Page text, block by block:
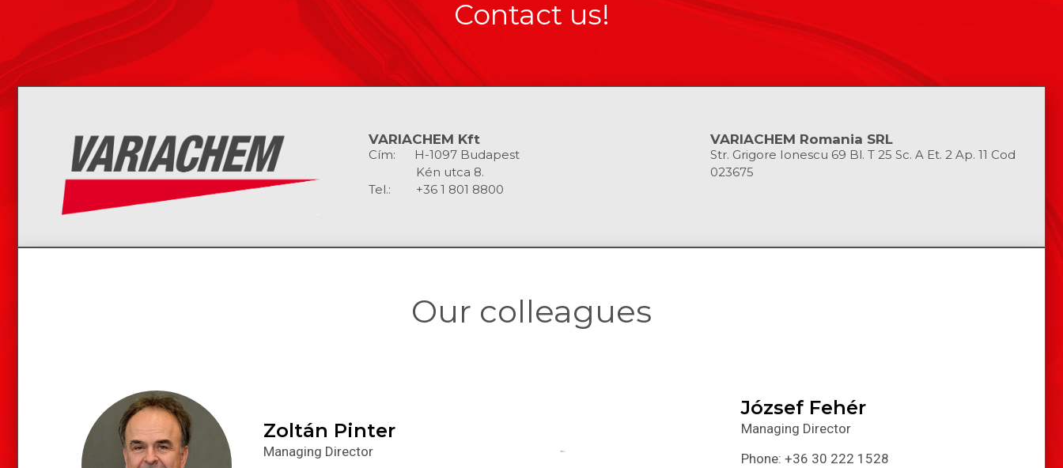
Contact us!
VARIACHEM Kft
Cím: H-1097 Budapest
Kén utca 8.
Tel.: +36 1 801 8800
VARIACHEM Romania SRL
Str. Grigore Ionescu 69 Bl. T 25 Sc. A Et. 2 Ap. 11 Cod
023675
Our colleagues
Zoltán Pinter
Managing Director
József Fehér
Managing Director
Phone: +36 30 222 1528